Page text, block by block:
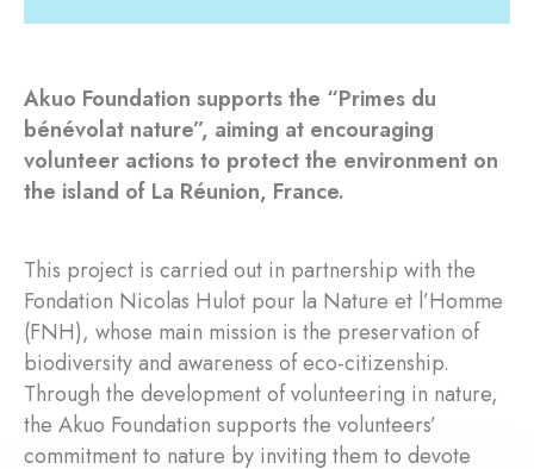
Akuo Foundation supports the “Primes du
bénévolat nature”, aiming at encouraging
volunteer actions to protect the environment on
the island of La Réunion, France.
This project is carried out in partnership with the
Fondation Nicolas Hulot pour la Nature et l’Homme
(FNH), whose main mission is the preservation of
biodiversity and awareness of eco-citizenship.
Through the development of volunteering in nature,
the Akuo Foundation supports the volunteers’
commitment to nature by inviting them to devote